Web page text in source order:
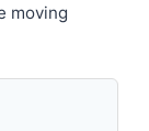
moving